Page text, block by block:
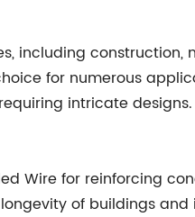
including
for numerous
intricate designs.
Wire for reinforcing
of buildings